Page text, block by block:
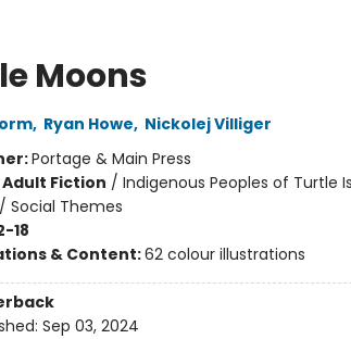
Moons
, Ryan Howe, Nickolej Villiger
Portage & Main Press
Fiction / Indigenous Peoples of Turtle
Social Themes
18
& Content:62 colour illustrations
Sep 03, 2024